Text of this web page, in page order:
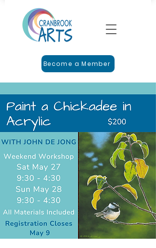
Become a Member